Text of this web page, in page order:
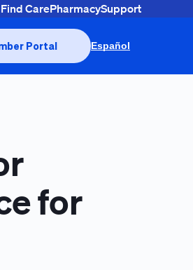
Find CarePharmacySupport
Portal Español
for